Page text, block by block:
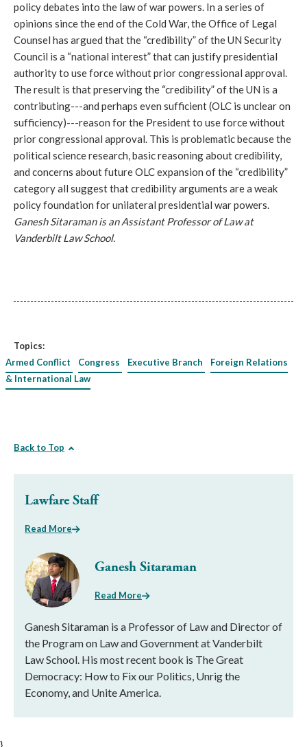
policy debates into the law of war powers. In a series of
opinions since the end of the Cold War, the Office of Legal
Counsel has argued that the “credibility” of the UN Security
Council is a “national interest” that can justify presidential
authority to use force without prior congressional approval.
The result is that preserving the “credibility” of the UN is a
contributing---and perhaps even sufficient (OLC is unclear on
sufficiency)---reason for the President to use force without
prior congressional approval. This is problematic because the
political science research, basic reasoning about credibility,
and concerns about future OLC expansion of the “credibility”
category all suggest that credibility arguments are a weak
policy foundation for unilateral presidential war powers.
Ganesh Sitaraman is an Assistant Professor of Law at
Vanderbilt Law School.
Topics:
Armed Conflict
Congress Executive Branch
Foreign Relations
& International Law
Back to Top
Lawfare Staff
Read More
Ganesh Sitaraman
Read More
Ganesh Sitaraman is a Professor of Law and Director of
the Program on Law and Government at Vanderbilt
Law School. His most recent book is The Great
Democracy: How to Fix our Politics, Unrig the
Economy, and Unite America.